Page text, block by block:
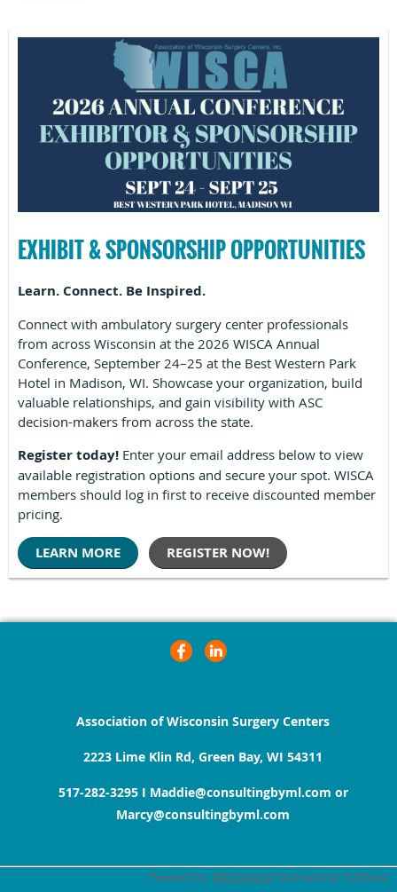
EXHIBIT & SPONSORSHIP OPPORTUNITIES
Learn. Connect. Be Inspired.
Connect with ambulatory surgery center professionals
from across Wisconsin at the 2026 WISCA Annual
Conference, September 24–25 at the Best Western Park
Hotel in Madison, WI. Showcase your organization, build
valuable relationships, and gain visibility with ASC
decision-makers from across the state.
Register today! Enter your email address below to view
available registration options and secure your spot. WISCA
members should log in first to receive discounted member
pricing.
LEARN MORE REGISTER NOW!
Association of Wisconsin Surgery Centers
2223 Lime Klin Rd, Green Bay, WI 54311
517-282-3295 I Maddie@consultingbyml.com or
Marcy@consultingbyml.com
Powered by Wild Apricot Membership Software